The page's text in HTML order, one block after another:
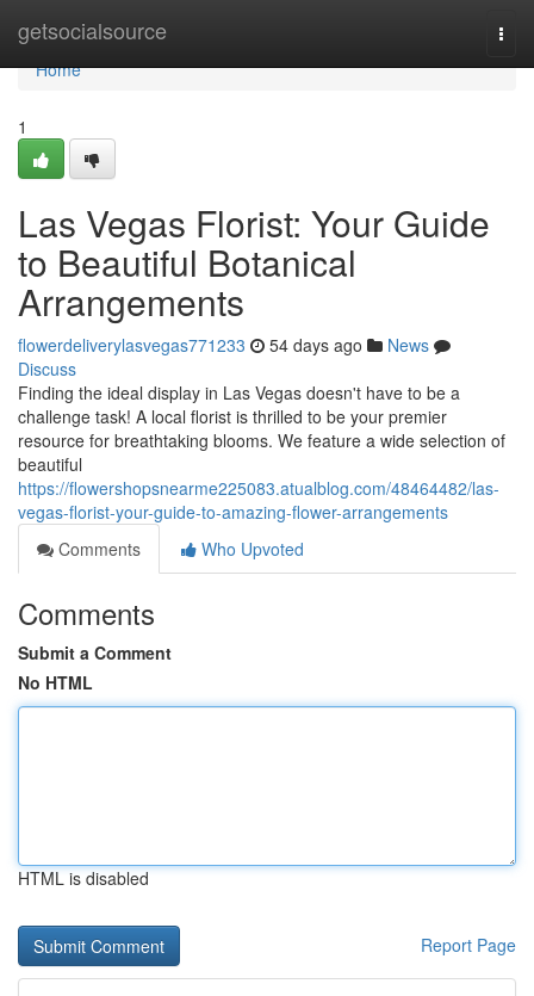
getsocialsource
Home
Home
1
Las Vegas Florist: Your Guide
to Beautiful Botanical
Arrangements
flowerdeliverylasvegas771233 54 days ago
News
Discuss
Finding the ideal display in Las Vegas doesn't have to be a
challenge task! A local florist is thrilled to be your premier
resource for breathtaking blooms. We feature a wide selection of
beautiful
https://flowershopsnearme225083.atualblog.com/48464482/las-
vegas-florist-your-guide-to-amazing-flower-arrangements
Comments
Who Upvoted
Comments
Submit a Comment
No HTML
HTML is disabled
Report Page